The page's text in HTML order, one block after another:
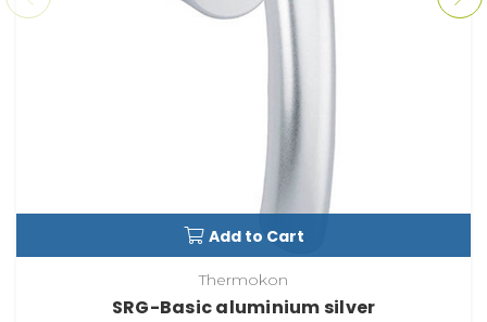
Add to Cart
Thermokon
SRG-Basic aluminium silver